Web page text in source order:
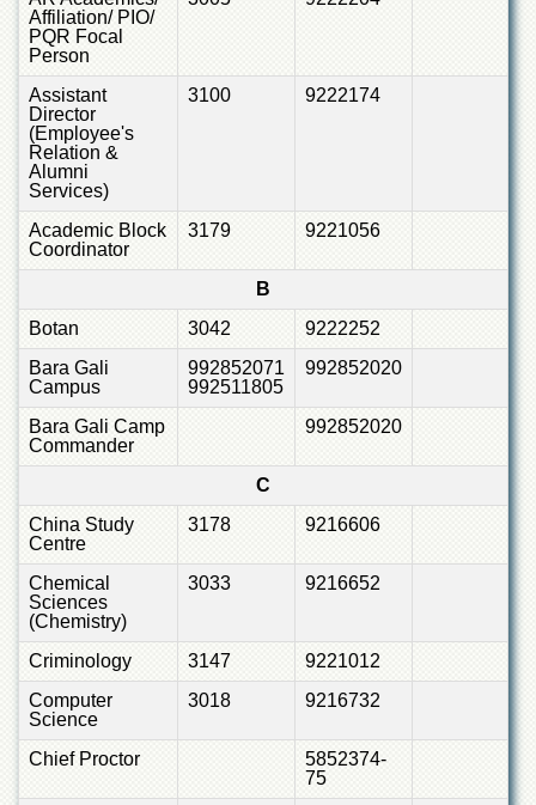
Higher
Studies
Aid
&
Scholarships
ACADEMICS
Academic
Departments
Research
Centres
Area
Study
Centre
Geology
NCE
in
Physical
Chemistry
Pakistan
Study
Centre
Shaykh
Zayed
Centre
Affiliation/ PIO/
PQR Focal
Person
Assistant
Director
(Employee's
Relation &
Alumni
Services)
3100 9222174
Academic Block
Coordinator
3179 9221056
B
Botan
3042
9222252
Bara Gali
Campus
992852071
992511805
992852020
Bara Gali Camp
Commander
992852020
C
China Study
Centre
3178 9216606
Chemical
Sciences
(Chemistry)
3033 9216652
Criminology 3147
9221012
Computer
Science
3018 9216732
Chief Proctor
5852374-
75